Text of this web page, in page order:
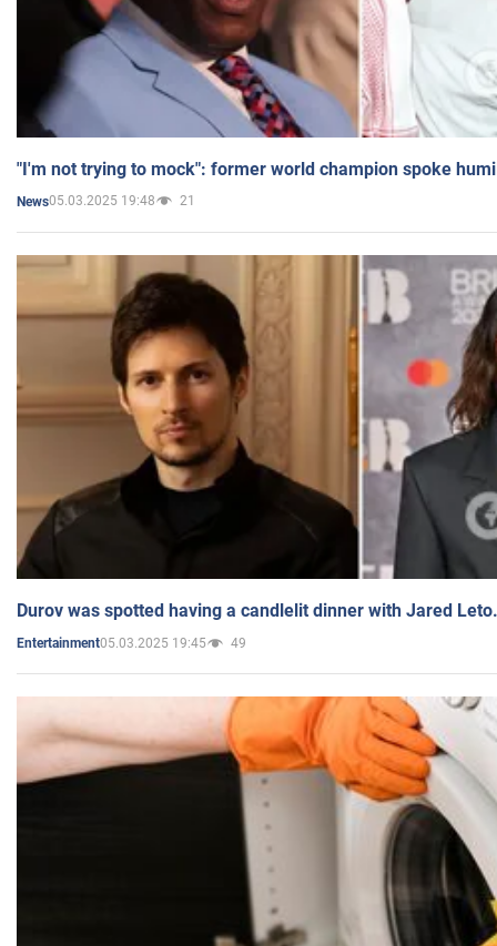
"I'm not trying to mock": former world champion spoke
News05.03.2025 19:48 21
Durov was spotted having a candlelit dinner with Jared
Entertainment05.03.2025 19:45 49